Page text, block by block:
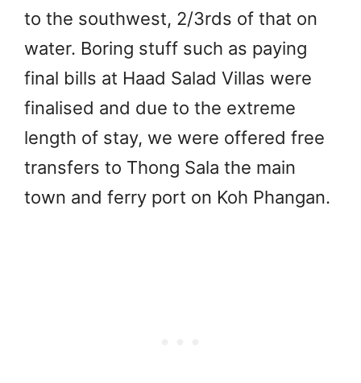
to the southwest, 2/3rds of that on
water. Boring stuff such as paying
final bills at Haad Salad Villas were
finalised and due to the extreme
length of stay, we were offered free
transfers to Thong Sala the main
town and ferry port on Koh Phangan.